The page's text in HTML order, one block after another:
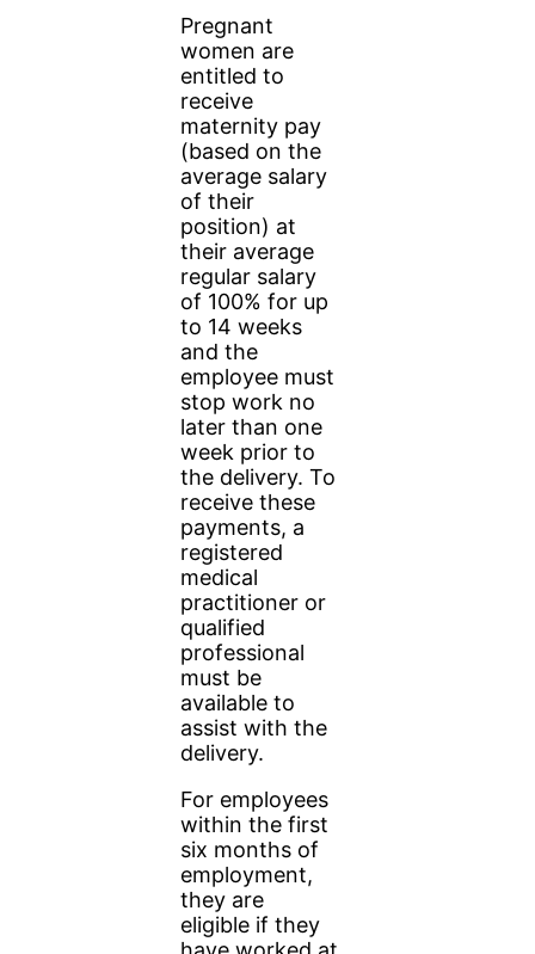
Pregnant
women are
entitled to
receive
maternity pay
(based on the
average salary
of their
position) at
their average
regular salary
of 100% for up
to 14 weeks
and the
employee must
stop work no
later than one
week prior to
the delivery. To
receive these
payments, a
registered
medical
practitioner or
qualified
professional
must be
available to
assist with the
delivery.
For employees
within the first
six months of
employment,
they are
eligible if they